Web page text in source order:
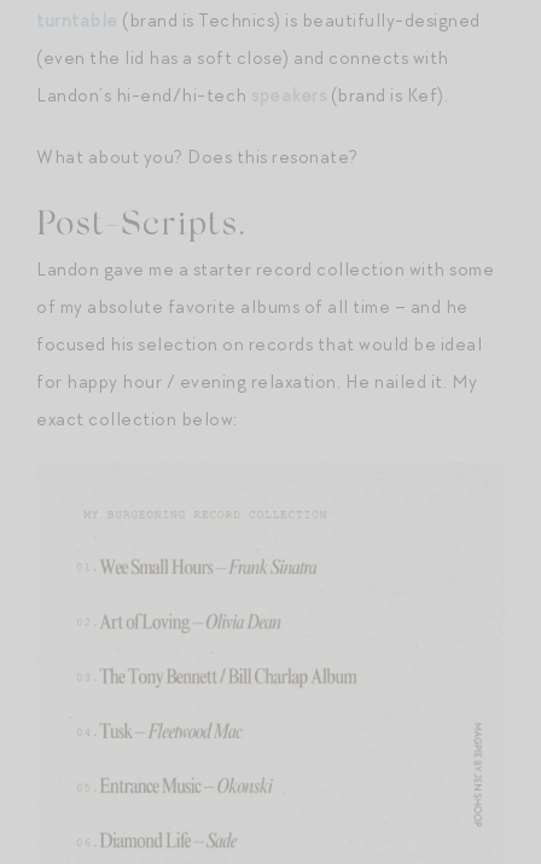
(brand is Technics) is beautifully-designed
(even the lid has a soft close) and connects with
Landon’s hi-end/hi-tech
(brand is Kef).
What about you? Does this resonate?
Post-Scripts.
Landon gave me a starter record collection with some
of my absolute favorite albums of all time – and he
focused his selection on records that would be ideal
for happy hour / evening relaxation. He nailed it. My
exact collection below: